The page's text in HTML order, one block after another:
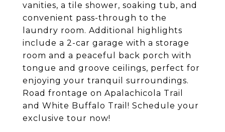
vanities, a tile shower, soaking tub, and
convenient pass-through to the
laundry room. Additional highlights
include a 2-car garage with a storage
room and a peaceful back porch with
tongue and groove ceilings, perfect for
enjoying your tranquil surroundings.
Road frontage on Apalachicola Trail
and White Buffalo Trail! Schedule your
exclusive tour now!